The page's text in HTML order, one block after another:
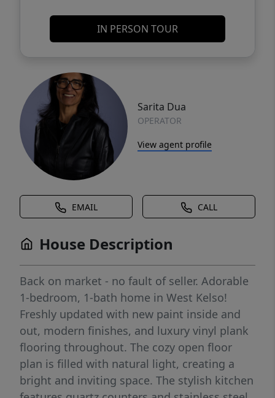
IN PERSON TOUR
Sarita Dua
OPERATOR
View agent profile
EMAIL CALL
House Description
Back on market - no fault of seller. Adorable
1-bedroom, 1-bath home in West Kelso!
Freshly updated with new paint inside and
out, modern finishes, and luxury vinyl plank
flooring throughout. The cozy open floor
plan is filled with natural light, creating a
bright and inviting space. The stylish kitchen